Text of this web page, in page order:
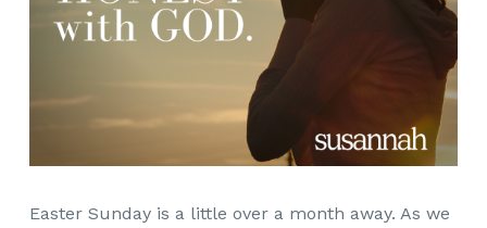
Easter Sunday is a little over a month away. As we